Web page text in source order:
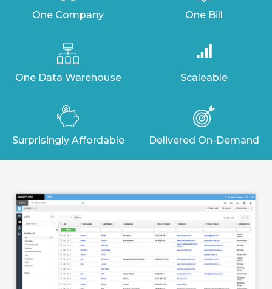
One Company One Bill
One Data Warehouse Scaleable
Surprisingly Affordable Delivered On-Demand